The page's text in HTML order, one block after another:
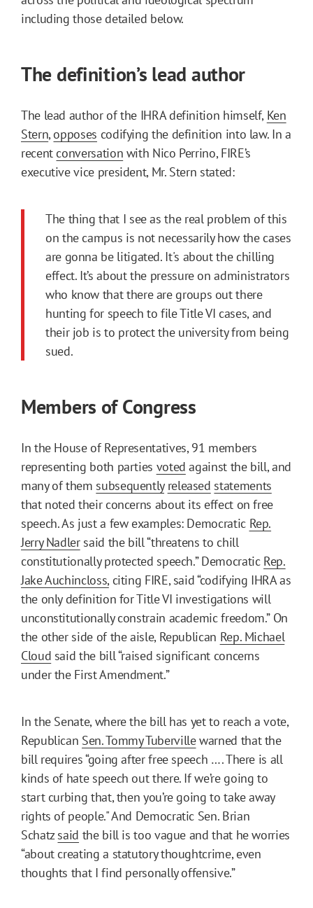
including those detailed below.
The definition’s lead author
The lead author of the IHRA definition himself, Ken
Stern,opposes codifying the definition into law. In a
recent conversation with Nico Perrino, FIRE’s
executive vice president, Mr. Stern stated:
The thing that I see as the real problem of this
on the campus is not necessarily how the cases
are gonna be litigated. It's about the chilling
effect. It’s about the pressure on administrators
who know that there are groups out there
hunting for speech to file Title VI cases, and
their job is to protect the university from being
sued.
Members of Congress
In the House of Representatives, 91 members
representing both parties voted against the bill, and
many of them subsequently released statements
that noted their concerns about its effect on free
speech. As just a few examples: Democratic Rep.
Jerry Nadlersaid the bill “threatens to chill
constitutionally protected speech.” Democratic Rep.
Jake Auchincloss,citing FIRE, said “codifying IHRA as
the only definition for Title VI investigations will
unconstitutionally constrain academic freedom.” On
the other side of the aisle, Republican Rep. Michael
Cloud said the bill “raised significant concerns
under the First Amendment.”
In the Senate, where the bill has yet to reach a vote,
Republican Sen. Tommy Tubervillewarned that the
bill requires “going after free speech …. There is all
kinds of hate speech out there. If we’re going to
start curbing that, then you’re going to take away
rights of people." And Democratic Sen. Brian
Schatzsaid the bill is too vague and that he worries
“about creating a statutory thoughtcrime, even
thoughts that I find personally offensive.”